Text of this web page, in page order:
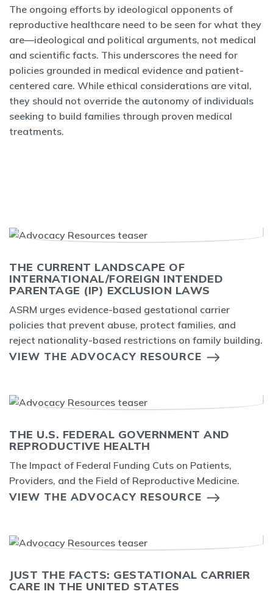
The ongoing efforts by ideological opponents of
reproductive healthcare need to be seen for what they
are—ideological and political arguments, not medical
and scientific facts. This underscores the need for
policies grounded in medical evidence and patient-
centered care. While ethical considerations are vital,
they should not override the autonomy of individuals
seeking to build families through proven medical
treatments.
THE CURRENT LANDSCAPE OF
INTERNATIONAL/FOREIGN INTENDED
PARENTAGE (IP) EXCLUSION LAWS
ASRM urges evidence-based gestational carrier
policies that prevent abuse, protect families, and
reject nationality-based restrictions on family building.
VIEW THE ADVOCACY RESOURCE
THE U.S. FEDERAL GOVERNMENT AND
REPRODUCTIVE HEALTH
The Impact of Federal Funding Cuts on Patients,
Providers, and the Field of Reproductive Medicine.
VIEW THE ADVOCACY RESOURCE
JUST THE FACTS: GESTATIONAL CARRIER
CARE IN THE UNITED STATES